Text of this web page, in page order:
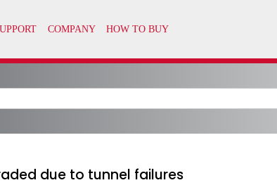
due to tunnel failures